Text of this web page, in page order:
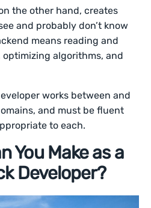
the other hand, creates
and probably don’t know
means reading and
algorithms, and
works between and
and must be fluent
to each.
You Make as a
Developer?